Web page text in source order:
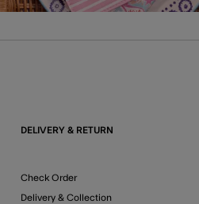
DELIVERY & RETURN
Check Order
Delivery & Collection